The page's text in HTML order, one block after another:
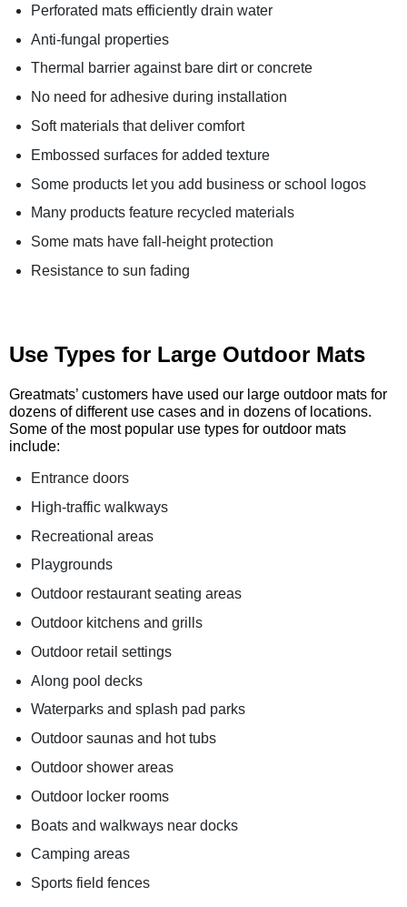
Perforated mats efficiently drain water
Anti-fungal properties
Thermal barrier against bare dirt or concrete
No need for adhesive during installation
Soft materials that deliver comfort
Embossed surfaces for added texture
Some products let you add business or school logos
Many products feature recycled materials
Some mats have fall-height protection
Resistance to sun fading
Use Types for Large Outdoor Mats
Greatmats’ customers have used our large outdoor mats for
dozens of different use cases and in dozens of locations.
Some of the most popular use types for outdoor mats
include:
Entrance doors
High-traffic walkways
Recreational areas
Playgrounds
Outdoor restaurant seating areas
Outdoor kitchens and grills
Outdoor retail settings
Along pool decks
Waterparks and splash pad parks
Outdoor saunas and hot tubs
Outdoor shower areas
Outdoor locker rooms
Boats and walkways near docks
Camping areas
Sports field fences